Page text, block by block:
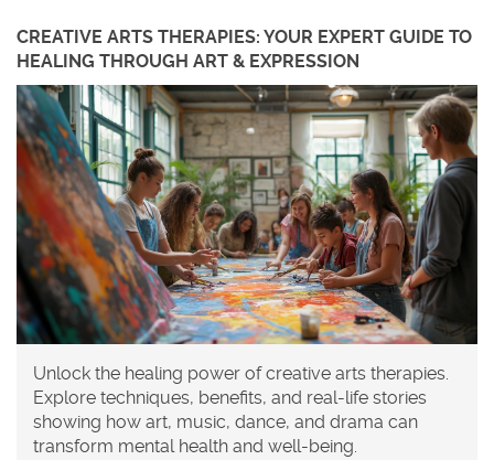
CREATIVE ARTS THERAPIES: YOUR EXPERT GUIDE TO
HEALING THROUGH ART & EXPRESSION
Unlock the healing power of creative arts therapies.
Explore techniques, benefits, and real-life stories
showing how art, music, dance, and drama can
transform mental health and well-being.